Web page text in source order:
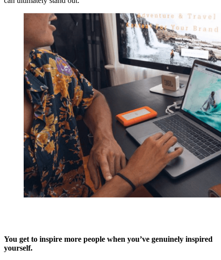
You get to inspire more people when you’ve genuinely inspired
yourself.